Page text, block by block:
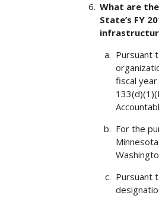
What are
State’s FY
Pursuant
fiscal
For the
Pursuant